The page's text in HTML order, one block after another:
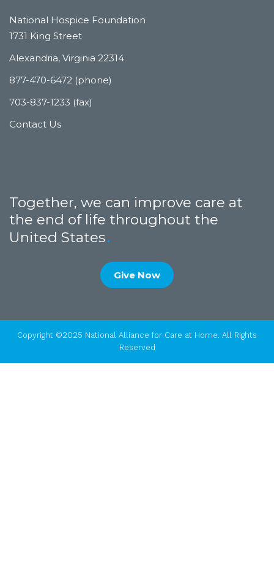
National Hospice Foundation
1731 King Street
Alexandria, Virginia 22314
877-470-6472 (phone)
703-837-1233 (fax)
Contact Us
Together, we can improve care at
the end of life throughout the
United States
Give Now
Copyright ©2025 National Alliance for Care at Home. All Rights
Reserved